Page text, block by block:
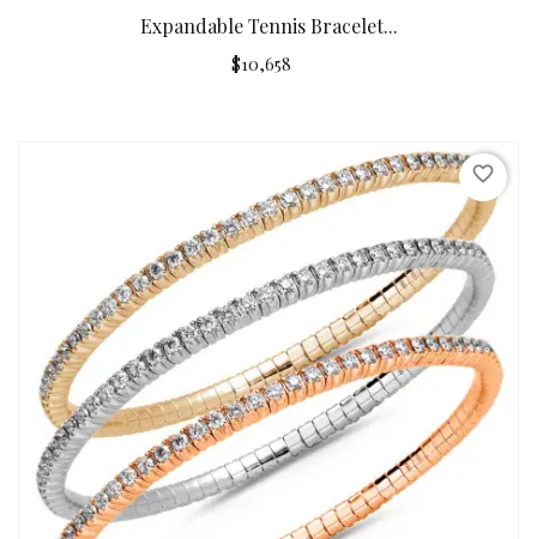
Expandable Tennis Bracelet...
$10,658
favorite_border